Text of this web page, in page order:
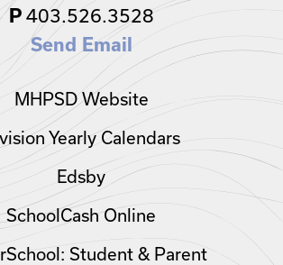
P403.526.3528
Send Email
MHPSD Website
Yearly Calendars
Edsby
SchoolCash Online
Student & Parent